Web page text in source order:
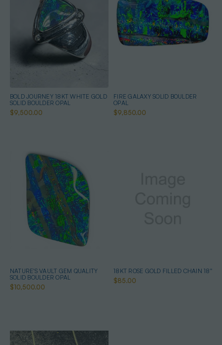
BOLD JOURNEY 18KT WHITE GOLD
SOLID BOULDER OPAL
$9,500.00
FIRE GALAXY SOLID BOULDER
OPAL
$9,850.00
NATURE'S VAULT GEM QUALITY
SOLID BOULDER OPAL
$10,500.00
18KT ROSE GOLD FILLED CHAIN 18''
$85.00